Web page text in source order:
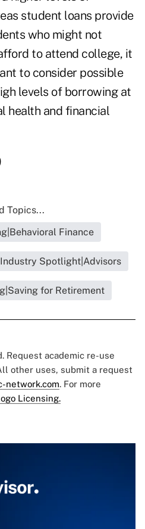
student loans provide
who might not
to attend college, it
to consider possible
levels of borrowing at
health and financial
Topics...
Finance
Industry Spotlight|Advisors
for Retirement
Request academic re-use
other uses, submit a request
network.com. For more
Licensing.